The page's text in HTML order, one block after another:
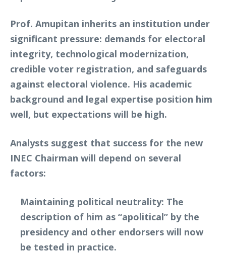
Prof. Amupitan inherits an institution under
significant pressure: demands for electoral
integrity, technological modernization,
credible voter registration, and safeguards
against electoral violence. His academic
background and legal expertise position him
well, but expectations will be high.
Analysts suggest that success for the new
INEC Chairman will depend on several
factors:
Maintaining political neutrality: The
description of him as “apolitical” by the
presidency and other endorsers will now
be tested in practice.